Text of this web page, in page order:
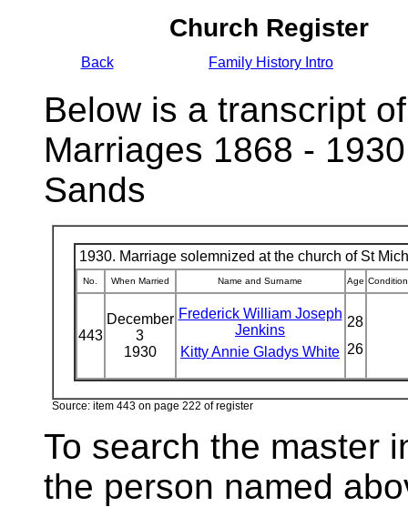
Church Register
Back Family History Intro
Below is a transcript
Marriages 1868 -
Sands
1930. Marriage solemnized at the church of St
No. When Married Name and Surname Age
443
December
3
1930
Frederick William Joseph
Jenkins
Kitty Annie Gladys White
28
26
Source: item 443 on page 222 of register
To search the master
the person named